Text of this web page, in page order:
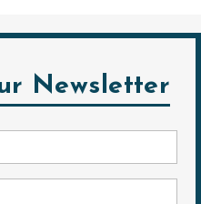
Newsletter